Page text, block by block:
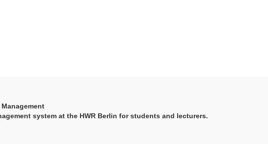
system at the HWR Berlin for students and lecturers.